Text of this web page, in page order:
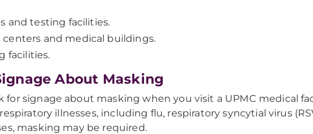
and testing facilities.
and medical buildings.
facilities.
About Masking
for signage about masking when you visit a UPMC medical
illnesses, including flu, respiratory syncytial virus
masking may be required.